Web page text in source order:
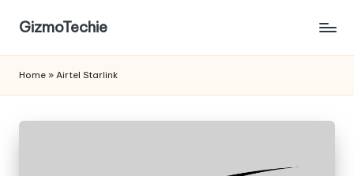
GizmoTechie
Home » Airtel Starlink